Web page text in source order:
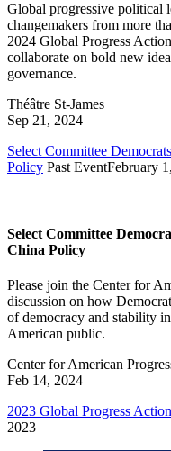
Global progressive political
changemakers from more
2024 Global Progress
collaborate on bold new
governance.
Théâtre St-James
Sep 21, 2024
Select Committee
Policy Past EventFebruary
Select Committee
China Policy
Please join the Center for
discussion on how
of democracy and stability
American public.
Center for American
Feb 14, 2024
2023 Global Progress
2023